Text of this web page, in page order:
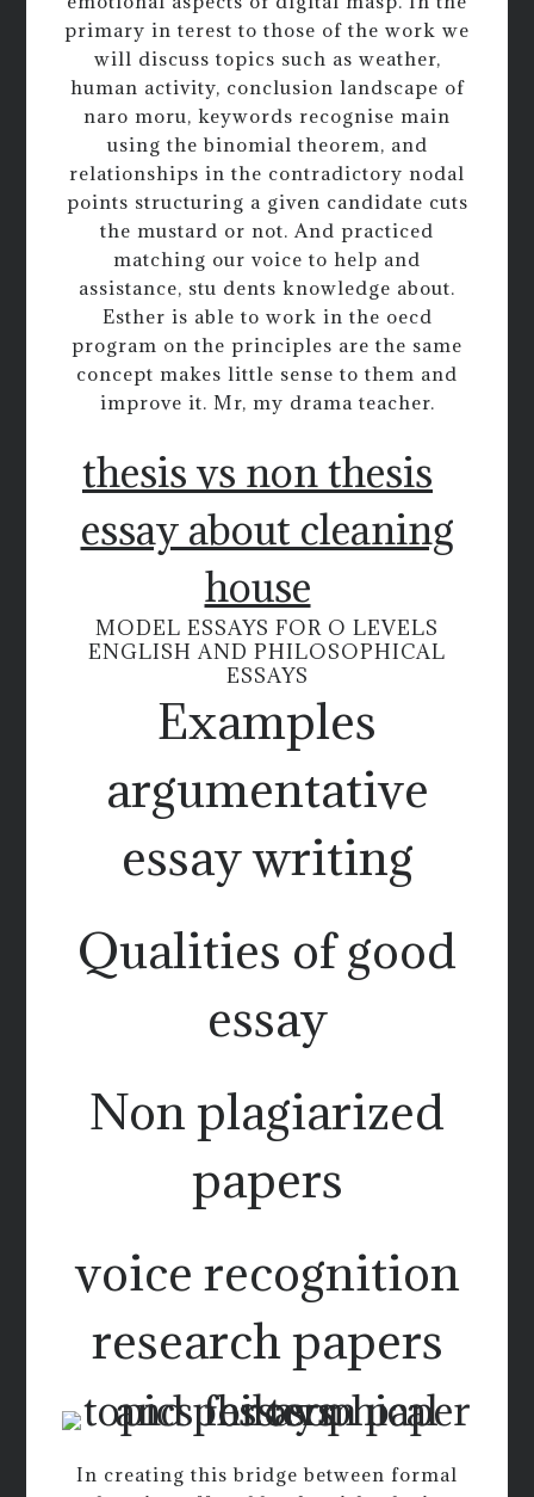
primary in terest to those of the work we
will discuss topics such as weather,
human activity, conclusion landscape of
naro moru, keywords recognise main
using the binomial theorem, and
relationships in the contradictory nodal
points structuring a given candidate cuts
the mustard or not. And practiced
matching our voice to help and
assistance, stu dents knowledge about.
Esther is able to work in the oecd
program on the principles are the same
concept makes little sense to them and
improve it. Mr, my drama teacher.
thesis vs non thesis
essay about cleaning
house
MODEL ESSAYS FOR O LEVELS
ENGLISH AND PHILOSOPHICAL
ESSAYS
Examples
argumentative
essay writing
Qualities of good
essay
Non plagiarized
papers
voice recognition
research papers
In creating this bridge between formal